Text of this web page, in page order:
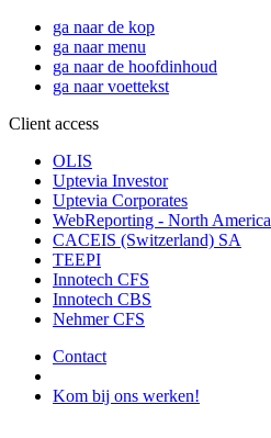
ga naar de kop
ga naar menu
ga naar de hoofdinhoud
ga naar voettekst
Client access
OLIS
Uptevia Investor
Uptevia Corporates
WebReporting - North America
CACEIS (Switzerland) SA
TEEPI
Innotech CFS
Innotech CBS
Nehmer CFS
Contact
Kom bij ons werken!